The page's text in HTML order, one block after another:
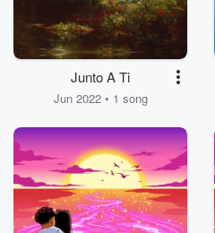
Junto A Ti
Jun 2022 • 1 song